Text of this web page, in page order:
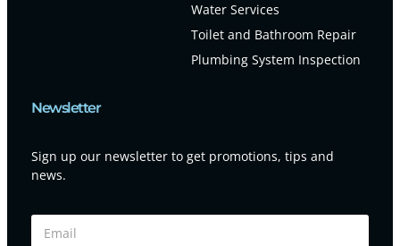
Water Services
Toilet and Bathroom Repair
Plumbing System Inspection
Newsletter
Sign up our newsletter to get promotions, tips and
news.